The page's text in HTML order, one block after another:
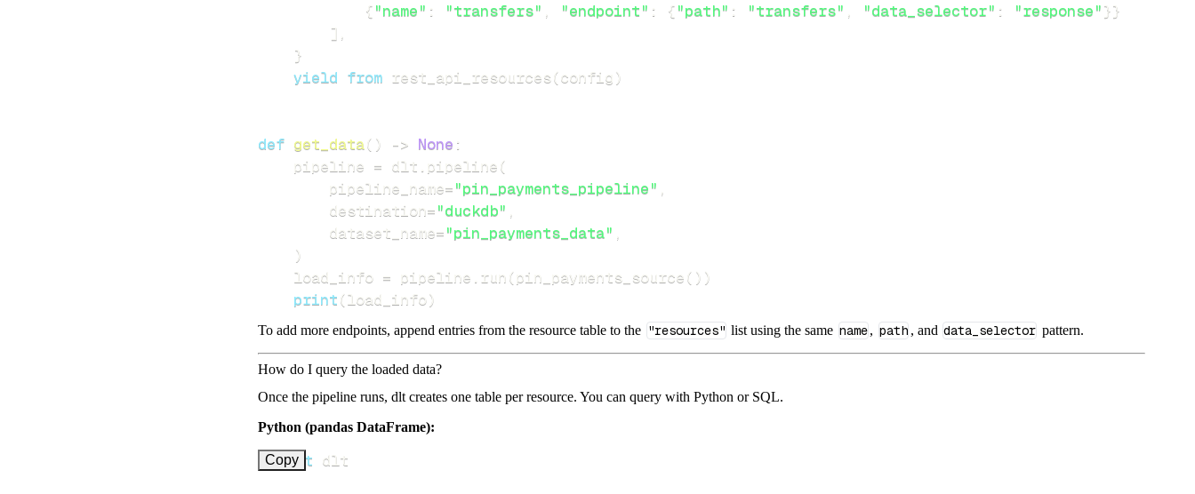
{"name" : "transfers" , "endpoint" : {"path" : "transfers" , "data_selector" : "response"}}
] ,
}
yield from rest_api_resources(config )
def get_data( ) -> None :
    pipeline
= dlt pipeline(
        pipeline_name
="pin_payments_pipeline" ,
        destination
="duckdb" ,
        dataset_name
="pin_payments_data" ,
)
    load_info
= pipeline run( pin_payments_source( ) )
print(load_info)
To add more endpoints, append entries from the resource table to the "resources" list using the same name, path , and data_selector pattern.
How do I query the loaded data?
Once the pipeline runs, dlt creates one table per resource. You can query with Python or SQL.
Python (pandas DataFrame):
Copy
import